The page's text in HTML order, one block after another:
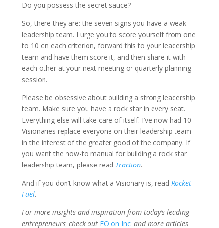
Do you possess the secret sauce?
So, there they are: the seven signs you have a weak
leadership team. I urge you to score yourself from one
to 10 on each criterion, forward this to your leadership
team and have them score it, and then share it with
each other at your next meeting or quarterly planning
session.
Please be obsessive about building a strong leadership
team. Make sure you have a rock star in every seat.
Everything else will take care of itself. I’ve now had 10
Visionaries replace everyone on their leadership team
in the interest of the greater good of the company. If
you want the how-to manual for building a rock star
leadership team, please read Traction.
And if you don’t know what a Visionary is, read Rocket
Fuel.
For more insights and inspiration from today’s leading
entrepreneurs, check out EO on Inc. and more articles